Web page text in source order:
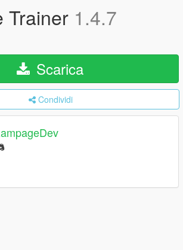
Trainer 1.4.7
Scarica
Condividi